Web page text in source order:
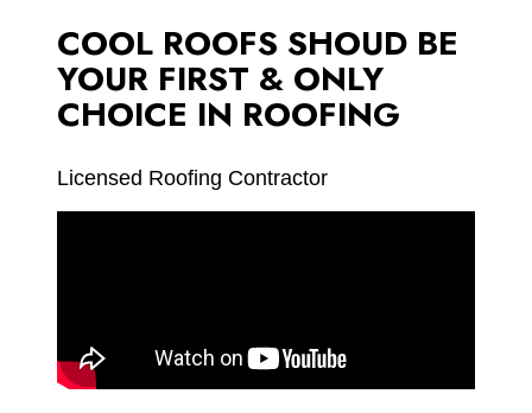
COOL ROOFS SHOUD BE
YOUR FIRST & ONLY
CHOICE IN ROOFING
Licensed Roofing Contractor